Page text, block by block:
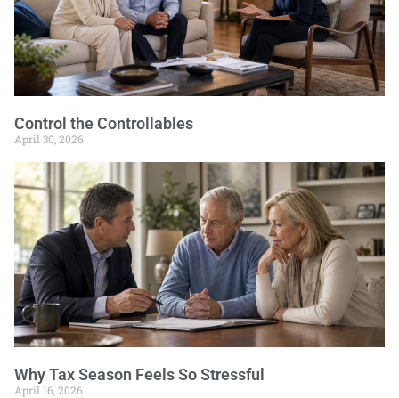
Control the Controllables
April 30, 2026
Why Tax Season Feels So Stressful
April 16, 2026